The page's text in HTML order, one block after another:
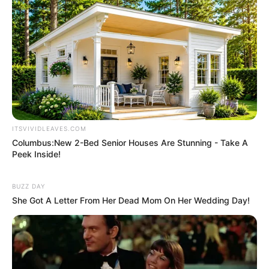
stage shows and comedic appearances on
diverse television channels.
ITSVIVIDLEAVES.COM
Columbus:New 2-Bed Senior Houses Are Stunning - Take A
Peek Inside!
BUZZ DAY
She Got A Letter From Her Dead Mom On Her Wedding Day!